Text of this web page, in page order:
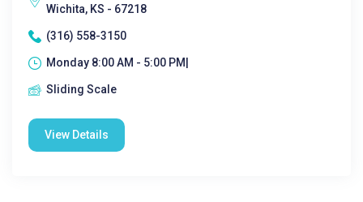
Wichita, KS - 67218
(316) 558-3150
Monday 8:00 AM - 5:00 PM|
Sliding Scale
View Details